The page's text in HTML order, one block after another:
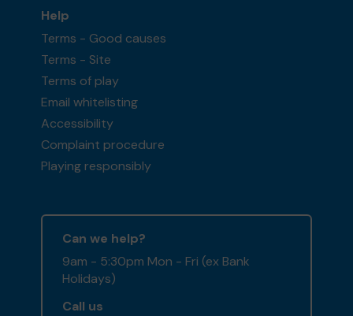
Help
Terms - Good causes
Terms - Site
Terms of play
Email whitelisting
Accessibility
Complaint procedure
Playing responsibly
Can we help?
9am - 5:30pm Mon - Fri (ex Bank
Holidays)
Call us